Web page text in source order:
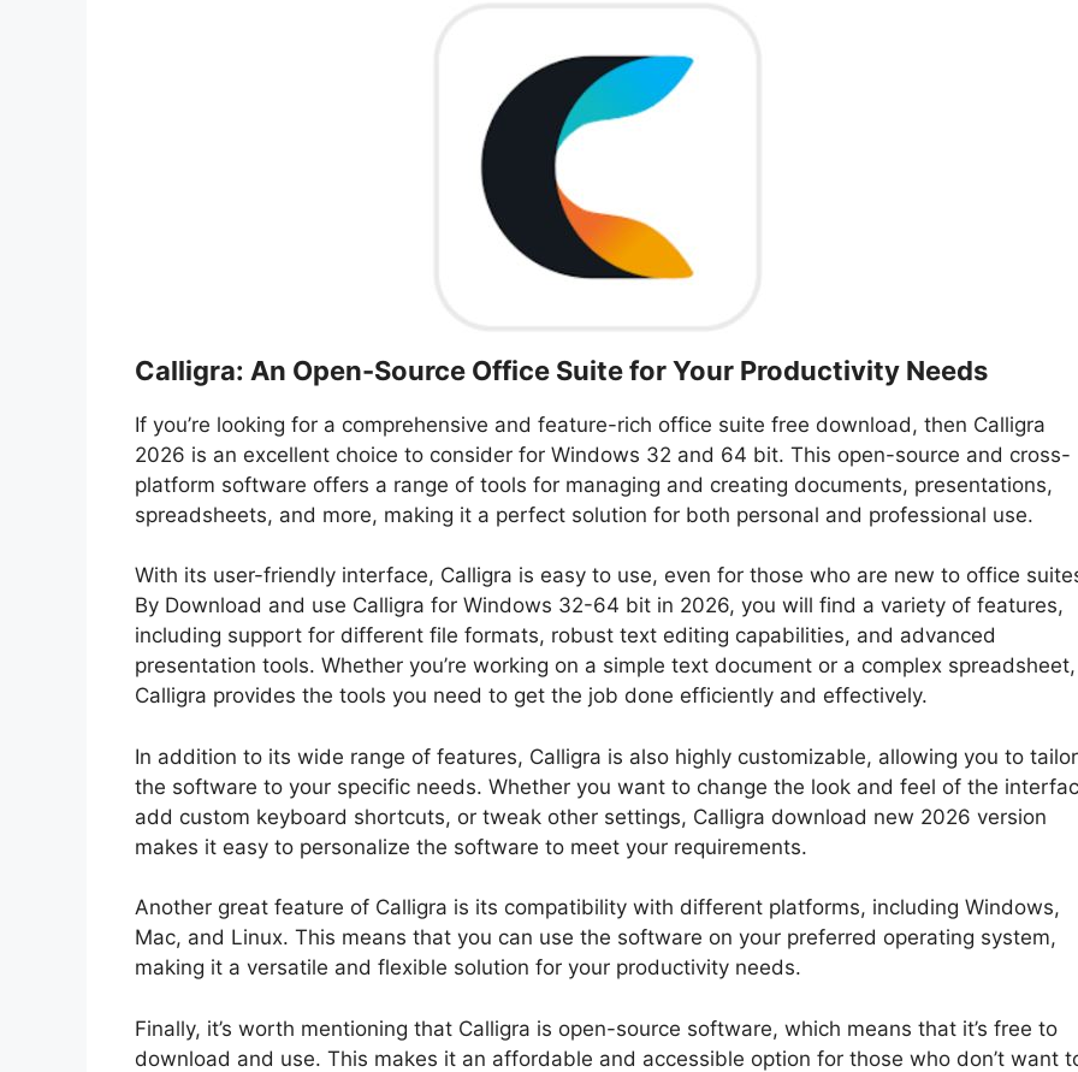
Calligra: An Open-Source Office Suite for Your Productivity Needs
If you’re looking for a comprehensive and feature-rich office suite free download, then Calligra
2026 is an excellent choice to consider for Windows 32 and 64 bit. This open-source and cross-
platform software offers a range of tools for managing and creating documents, presentations,
spreadsheets, and more, making it a perfect solution for both personal and professional use.
With its user-friendly interface, Calligra is easy to use, even for those who are new to office
By Download and use Calligra for Windows 32-64 bit in 2026, you will find a variety of features,
including support for different file formats, robust text editing capabilities, and advanced
presentation tools. Whether you’re working on a simple text document or a complex spreadsheet,
Calligra provides the tools you need to get the job done efficiently and effectively.
In addition to its wide range of features, Calligra is also highly customizable, allowing you to tailor
the software to your specific needs. Whether you want to change the look and feel of the
add custom keyboard shortcuts, or tweak other settings, Calligra download new 2026 version
makes it easy to personalize the software to meet your requirements.
Another great feature of Calligra is its compatibility with different platforms, including Windows,
Mac, and Linux. This means that you can use the software on your preferred operating system,
making it a versatile and flexible solution for your productivity needs.
Finally, it’s worth mentioning that Calligra is open-source software, which means that it’s free to
download and use. This makes it an affordable and accessible option for those who don’t want